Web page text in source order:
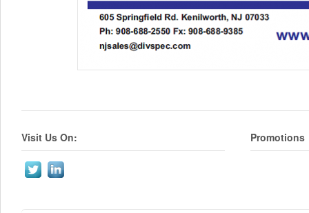
Visit Us On: Promotions